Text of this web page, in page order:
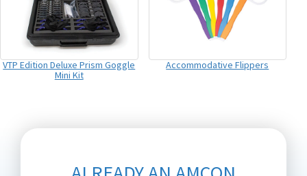
VTP Edition Deluxe Prism Goggle
Mini Kit
Accommodative Flippers